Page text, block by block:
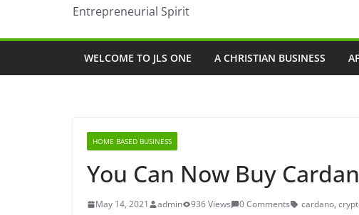
Entrepreneurial Spirit
WELCOME TO JLS ONE A CHRISTIAN BUSINESS
HOME BASED BUSINESS
You Can Now Buy
May 14, 2021 admin 936 Views 0 Comments cardano,